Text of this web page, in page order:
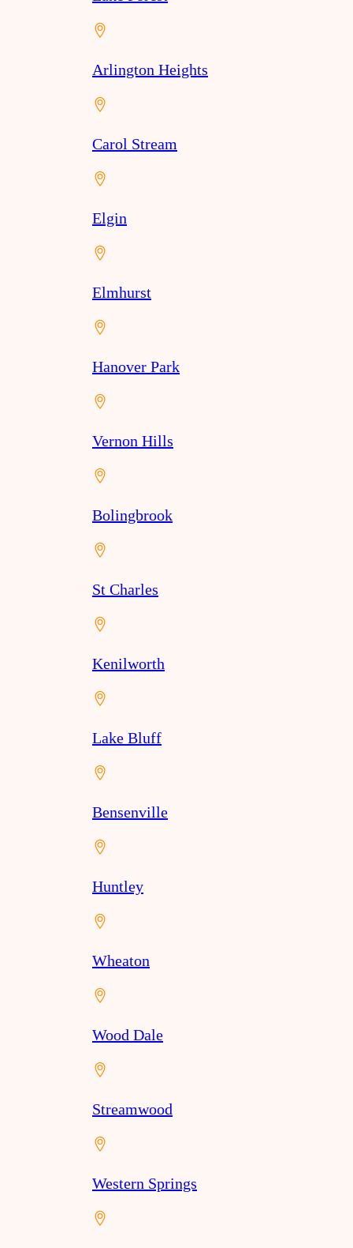
Arlington Heights
Carol Stream
Elgin
Elmhurst
Hanover Park
Vernon Hills
Bolingbrook
St Charles
Kenilworth
Lake Bluff
Bensenville
Huntley
Wheaton
Wood Dale
Streamwood
Western Springs